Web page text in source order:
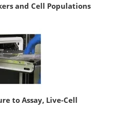
and Cell Populations
to Assay, Live-Cell